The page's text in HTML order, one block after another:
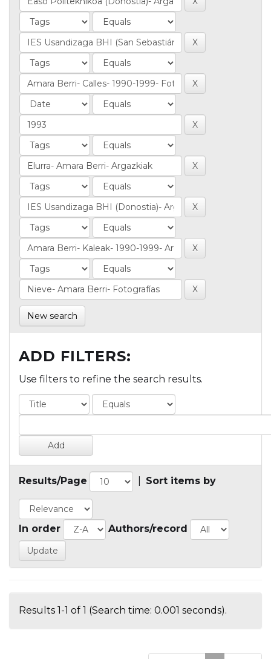
New search
ADD FILTERS:
Use filters to refine the search results.
Results/Page Sort items by
In order Authors/record
Results 1-1 of 1 (Search time: 0.001 seconds).